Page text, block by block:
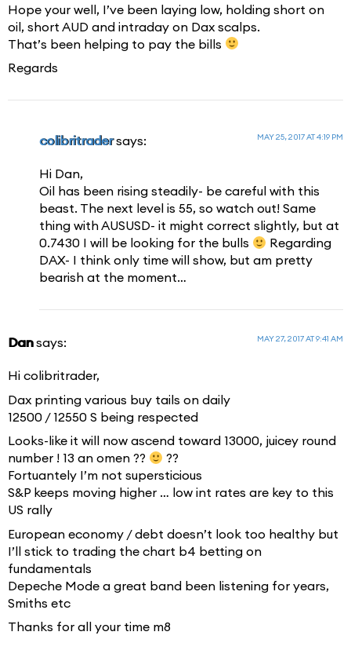
Hope your well, I’ve been laying low, holding short on
oil, short AUD and intraday on Dax scalps.
That’s been helping to pay the bills
Regards
colibritrader says: MAY 25, 2017 AT 4:19 PM
Hi Dan,
Oil has been rising steadily- be careful with this
beast. The next level is 55, so watch out! Same
thing with AUSUSD- it might correct slightly, but at
0.7430 I will be looking for the bulls
Regarding
DAX- I think only time will show, but am pretty
bearish at the moment…
Dan says: MAY 27, 2017 AT 9:41 AM
Hi colibritrader,
Dax printing various buy tails on daily
12500 / 12550 S being respected
Looks-like it will now ascend toward 13000, juicey round
number ! 13 an omen ??
??
Fortuantely I’m not supersticious
S&P keeps moving higher … low int rates are key to this
US rally
European economy / debt doesn’t look too healthy but
I’ll stick to trading the chart b4 betting on
fundamentals
Depeche Mode a great band been listening for years,
Smiths etc
Thanks for all your time m8